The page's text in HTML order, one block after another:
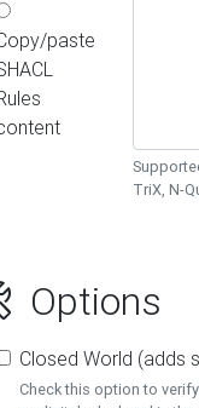
paste
TriX, N-
Options
Closed World (adds
Check this option to